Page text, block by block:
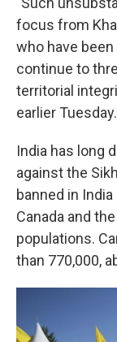
focus from
who have
continue to
territorial
earlier Tuesday.
India has long
against the
banned in
Canada and
populations.
than 770,000,